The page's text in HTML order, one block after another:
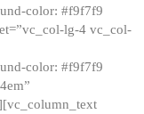
color: #f9f7f9
lg-4 vc_col-
color: #f9f7f9